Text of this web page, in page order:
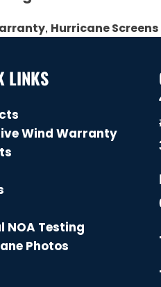
, Hurricane
LINKS
Wind Warranty
NOA Testing
Photos